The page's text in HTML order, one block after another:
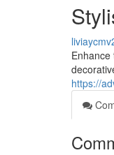
https://